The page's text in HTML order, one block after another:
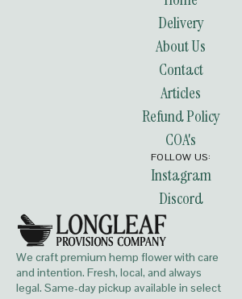
We craft premium hemp flower with care
and intention. Fresh, local, and always
legal. Same-day pickup available in select
Delivery
About Us
Contact
Articles
Refund Policy
COA's
FOLLOW US:
Instagram
Discord